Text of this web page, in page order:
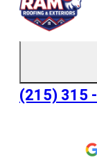
(215) 315